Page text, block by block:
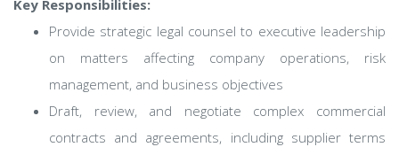
Key Responsibilities:
Provide strategic legal counsel to executive leadership
on matters affecting company operations, risk
management, and business objectives
Draft, review, and negotiate complex commercial
contracts and agreements, including supplier terms